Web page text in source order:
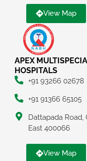
View Map
APEX
HOSPITALS
+91 93266 02678
+91 91366 65105
Dattapada Road,
East 400066
View Map